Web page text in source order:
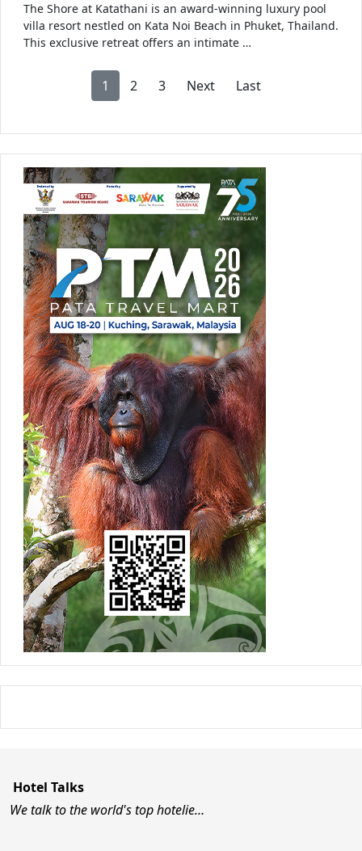
The Shore at Katathani is an award-winning luxury pool
villa resort nestled on Kata Noi Beach in Phuket, Thailand.
This exclusive retreat offers an intimate …
1 2 3 Next Last
Hotel Talks
We talk to the world's top hotelie…